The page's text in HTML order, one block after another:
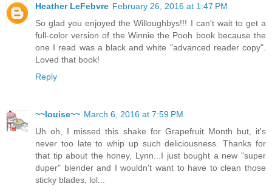
Heather LeFebvre February 26, 2016 at 1:47 PM
So glad you enjoyed the Willoughbys!!! I can't wait to get a
full-color version of the Winnie the Pooh book because the
one I read was a black and white "advanced reader copy".
Loved that book!
Reply
~~louise~~ March 6, 2016 at 7:59 PM
Uh oh, I missed this shake for Grapefruit Month but, it's
never too late to whip up such deliciousness. Thanks for
that tip about the honey, Lynn...I just bought a new "super
duper" blender and I wouldn't want to have to clean those
sticky blades, lol...